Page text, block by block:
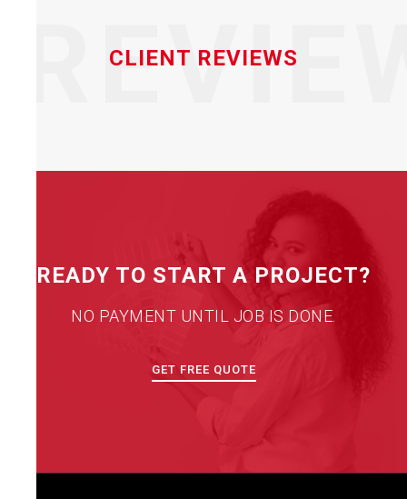
CLIENT REVIEWS
READY TO START A PROJECT?
NO PAYMENT UNTIL JOB IS DONE.
GET FREE QUOTE